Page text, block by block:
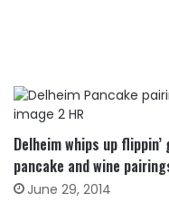
Delheim whips up flippin’
pancake and wine
June 29, 2014